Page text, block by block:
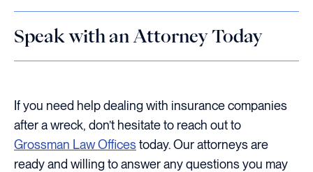
Speak with an Attorney Today
If you need help dealing with insurance companies
after a wreck, don’t hesitate to reach out to
Grossman Law Officestoday. Our attorneys are
ready and willing to answer any questions you may